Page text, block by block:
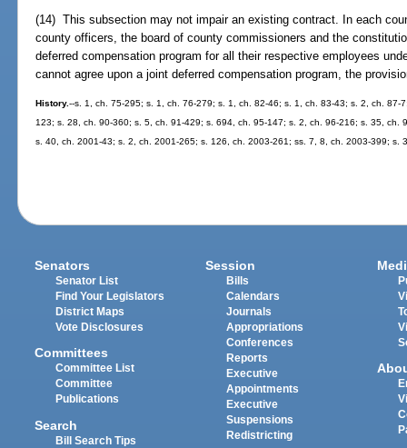
(14) This subsection may not impair an existing contract. In each
county officers, the board of county commissioners and the
deferred compensation program for all their respective employees
cannot agree upon a joint deferred compensation program, the
History.--s. 1, ch. 75-295; s. 1, ch. 76-279; s. 1, ch. 82-46; s. 1, ch. 83-43; s. 2, ch.
123; s. 28, ch. 90-360; s. 5, ch. 91-429; s. 694, ch. 95-147; s. 2, ch. 96-216; s. 35, ch.
s. 40, ch. 2001-43; s. 2, ch. 2001-265; s. 126, ch. 2003-261; ss. 7, 8, ch. 2003-399; s.
Senators
Senator List
Find Your Legislators
District Maps
Vote Disclosures
Committees
Committee List
Committee
Publications
Search
Bill Search Tips
Session
Bills
Calendars
Journals
Appropriations
Conferences
Reports
Executive
Appointments
Executive
Suspensions
Redistricting